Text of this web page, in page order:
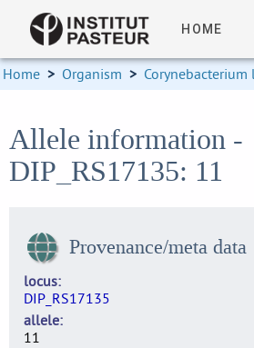
HOME
Home > Organism > Corynebacterium
Allele information -
DIP_RS17135: 11
Provenance/meta data
locus
DIP_RS17135
allele
11